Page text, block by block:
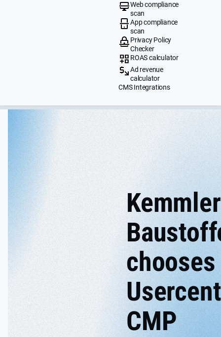
Web compliance
scan
App compliance
scan
Privacy Policy
Checker
ROAS calculator
Ad revenue
calculator
CMS Integrations
Kemmler
chooses
CMP